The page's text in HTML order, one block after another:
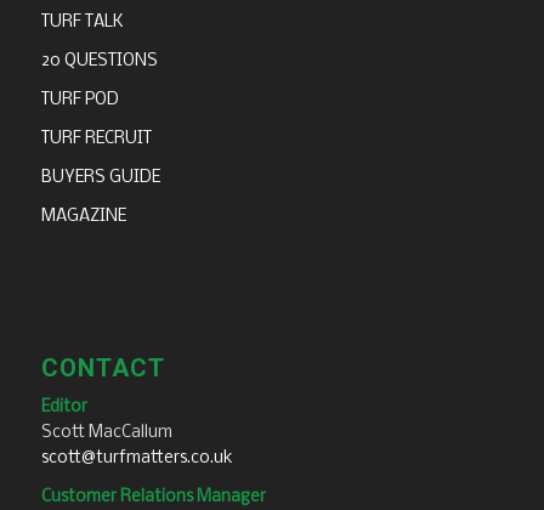
TURF TALK
20 QUESTIONS
TURF POD
TURF RECRUIT
BUYERS GUIDE
MAGAZINE
CONTACT
Editor
Scott MacCallum
scott@turfmatters.co.uk
Customer Relations Manager